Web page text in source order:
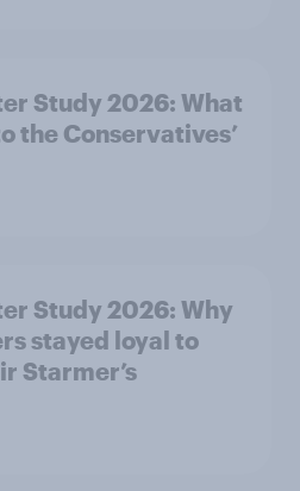
Study 2026: What
the Conservatives’
Study 2026: Why
stayed loyal to
Starmer’s